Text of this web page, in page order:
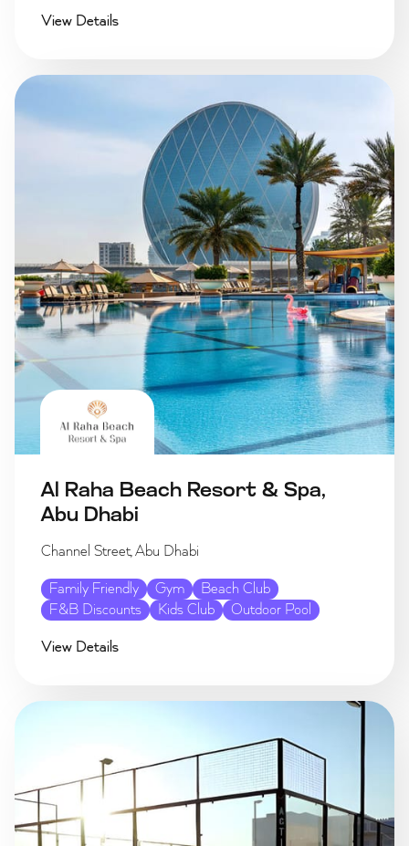
View Details
Al Raha Beach Resort & Spa,
Abu Dhabi
Channel Street, Abu Dhabi
Family Friendly Gym
Beach Club
F&B Discounts
Kids Club Outdoor Pool
View Details